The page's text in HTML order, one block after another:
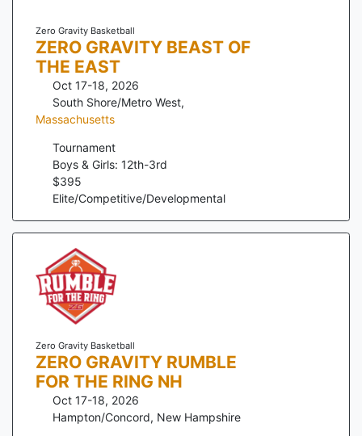
Zero Gravity Basketball
ZERO GRAVITY BEAST OF
THE EAST
Oct 17-18, 2026
South Shore/Metro West,
Massachusetts
Tournament
Boys & Girls: 12th-3rd
$395
Elite/Competitive/Developmental
Zero Gravity Basketball
ZERO GRAVITY RUMBLE
FOR THE RING NH
Oct 17-18, 2026
Hampton/Concord, New Hampshire